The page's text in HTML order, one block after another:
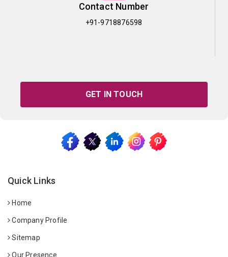
Contact Number
+91-9718876598
GET IN TOUCH
Quick Links
Home
Company Profile
Sitemap
Our Presence